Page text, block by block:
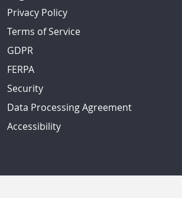
Privacy Policy
Terms of Service
GDPR
FERPA
Security
Data Processing Agreement
Accessibility